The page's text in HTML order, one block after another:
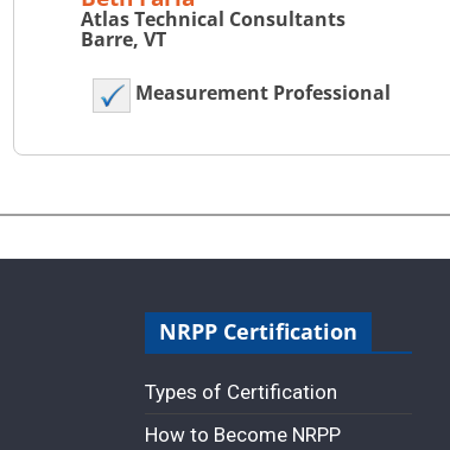
Atlas Technical Consultants
Barre, VT
Measurement Professional
NRPP Certification
Types of Certification
How to Become NRPP